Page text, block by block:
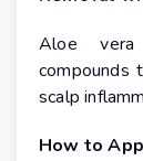
Aloe vera
compounds
scalp
How to